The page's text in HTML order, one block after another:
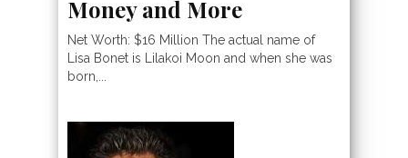
Money and More
Net Worth: $16 Million The actual name of
Lisa Bonet is Lilakoi Moon and when she was
born,...